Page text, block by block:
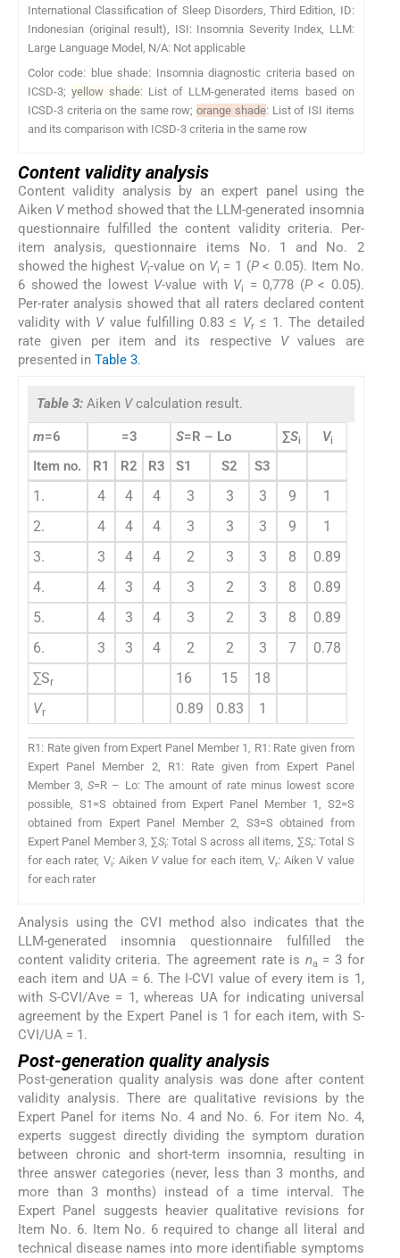
International Classification of Sleep Disorders, Third Edition, ID:
Indonesian (original result), ISI: Insomnia Severity Index, LLM:
Large Language Model, N/A: Not applicable
Color code: blue shade: Insomnia diagnostic criteria based on
ICSD-3;yellow shade: List of LLM-generated items based on
ICSD-3 criteria on the same row;orange shade: List of ISI items
and its comparison with ICSD-3 criteria in the same row
Content validity analysis
Content validity analysis by an expert panel using the
Aiken Vmethod showed that the LLM-generated insomnia
questionnaire fulfilled the content validity criteria. Per-
item analysis, questionnaire items No. 1 and No. 2
showed the highest Vi-value on Vi = 1 (P< 0.05). Item No.
6 showed the lowest V-value with Vi = 0,778 (P< 0.05).
Per-rater analysis showed that all raters declared content
validity with Vvalue fulfilling 0.83 ≤ Vr≤ 1. The detailed
rate given per item and its respective Vvalues are
presented in Table 3.
Table 3: Aiken Vcalculation result.
m=6 =3 S=R – Lo ∑Si Vi
Item no. R1 R2 R3 S1 S2 S3
1. 4 4 4 3 3 3 9
1
2.
4 4 4 3 3 3 9
1
3.
3 4 4 2 3 3 8
0.89
4.
4 3 4 3 2 3 8
0.89
5.
4 3 4 3 2 3 8
0.89
6.
3 3 4 2 2 3 7
0.78
∑Sr 16 15
18
Vr 0.89 0.83 1
R1: Rate given from Expert Panel Member 1, R1: Rate given from
Expert Panel Member 2, R1: Rate given from Expert Panel
Member 3,S=R – Lo: The amount of rate minus lowest score
possible, S1=S obtained from Expert Panel Member 1, S2=S
obtained from Expert Panel Member 2, S3=S obtained from
Expert Panel Member 3, ∑Si: Total S across all items, ∑Sr: Total S
for each rater, Vi: Aiken Vvalue for each item, Vr: Aiken V value
for each rater
Analysis using the CVI method also indicates that the
LLM-generated insomnia questionnaire fulfilled the
content validity criteria. The agreement rate is na = 3 for
each item and UA = 6. The I-CVI value of every item is 1,
with S-CVI/Ave = 1, whereas UA for indicating universal
agreement by the Expert Panel is 1 for each item, with S-
CVI/UA = 1.
Post-generation quality analysis
Post-generation quality analysis was done after content
validity analysis. There are qualitative revisions by the
Expert Panel for items No. 4 and No. 6. For item No. 4,
experts suggest directly dividing the symptom duration
between chronic and short-term insomnia, resulting in
three answer categories (never, less than 3 months, and
more than 3 months) instead of a time interval. The
Expert Panel suggests heavier qualitative revisions for
Item No. 6. Item No. 6 required to change all literal and
technical disease names into more identifiable symptoms